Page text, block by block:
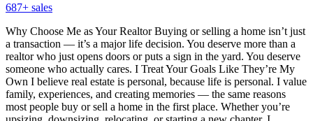
687+ sales
Why Choose Me as Your Realtor Buying or selling a home isn’t just
a transaction — it’s a major life decision. You deserve more than a
realtor who just opens doors or puts a sign in the yard. You deserve
someone who actually cares. I Treat Your Goals Like They’re My
Own I believe real estate is personal, because life is personal. I value
family, experiences, and creating memories — the same reasons
most people buy or sell a home in the first place. Whether you’re